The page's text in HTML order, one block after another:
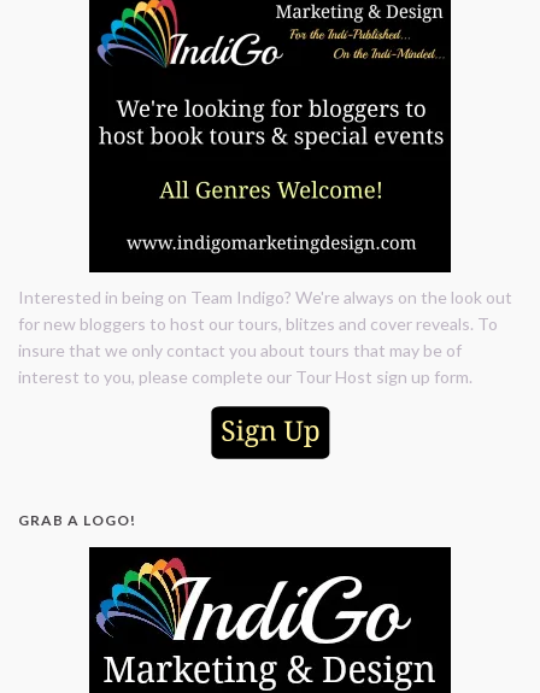
Interested in being on Team Indigo? We're always on the look out
for new bloggers to host our tours, blitzes and cover reveals. To
insure that we only contact you about tours that may be of
interest to you, please complete our Tour Host sign up form.
GRAB A LOGO!